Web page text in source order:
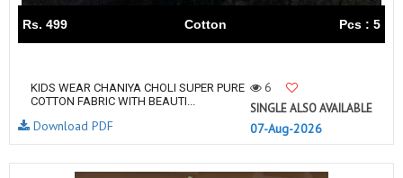
Rs. 499 Cotton Pcs : 5
KIDS WEAR CHANIYA CHOLI SUPER PURE
COTTON FABRIC WITH BEAUTI...
6
SINGLE ALSO AVAILABLE
07-Aug-2026
Download PDF